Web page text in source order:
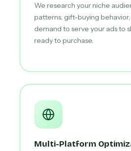
We research your niche
patterns, gift-buying behavior,
demand to serve your ads to
ready to purchase.
Multi-Platform